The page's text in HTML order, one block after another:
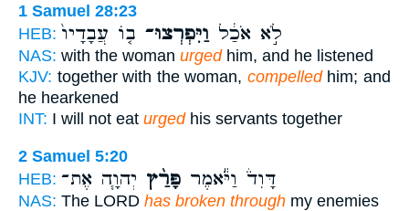
1 Samuel 28:23
HEB:
לֹ֣א אֹכַ֔ל וַיִּפְרְצוּ־ ב֤וֹ עֲבָדָיו֙
NAS: with the woman urgedhim, and he listened
KJV: together with the woman, compelledhim; and
he hearkened
INT: I will not eat urgedhis servants together
2 Samuel 5:20
HEB:
דָּוִד֒ וַיֹּ֕אמֶר פָּרַ֨ץ יְהוָ֧ה אֶת־
NAS: The LORD has broken through my enemies